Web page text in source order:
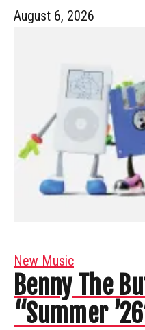
August 6, 2026
New Music
Benny The
“Summer